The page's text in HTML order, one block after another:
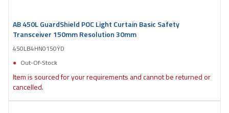
AB 450L GuardShield POC Light Curtain Basic Safety
Transceiver 150mm Resolution 30mm
450LB4HN0150YD
Out-Of-Stock
Item is sourced for your requirements and cannot be returned or
cancelled.